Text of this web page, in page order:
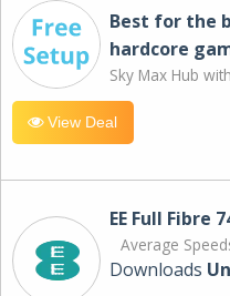
Best for the
hardcore
Sky Max Hub
View Deal
EE Full Fibre
Average
Downloads